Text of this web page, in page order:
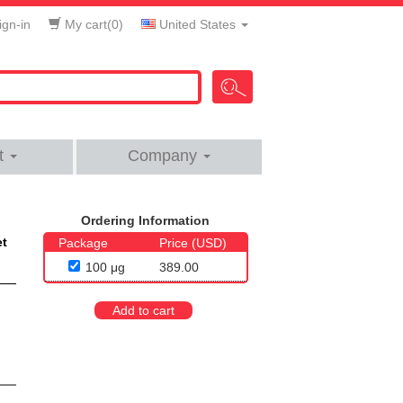
in My cart(0) United States
Company
Ordering Information
Package
Price (USD)
100 μg
389.00
Add to cart